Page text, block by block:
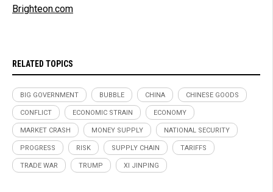
Brighteon.com
RELATED TOPICS
BIG GOVERNMENT BUBBLE CHINA CHINESE GOODS
CONFLICT ECONOMIC STRAIN ECONOMY
MARKET CRASH MONEY SUPPLY NATIONAL SECURITY
PROGRESS RISK SUPPLY CHAIN TARIFFS
TRADE WAR TRUMP XI JINPING